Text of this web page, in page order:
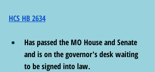
HCS HB 2634
Has passed the MO House and Senate
and is on the governor's desk waiting
to be signed into law.